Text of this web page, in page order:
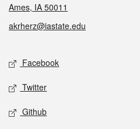
Ames, IA 50011
akrherz@iastate.edu
Social media
Facebook
Twitter
Github